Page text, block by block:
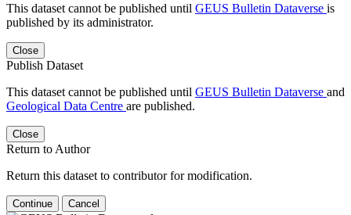
This dataset cannot be published until GEUS Bulletin Dataverse is
published by its administrator.
Close
Publish Dataset
This dataset cannot be published until GEUS Bulletin Dataverse and
Geological Data Centre are published.
Close
Return to Author
Return this dataset to contributor for modification.
Continue Cancel